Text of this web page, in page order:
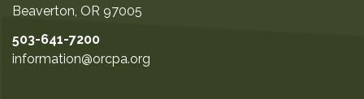
Beaverton, OR 97005
503-641-7200
information@orcpa.org